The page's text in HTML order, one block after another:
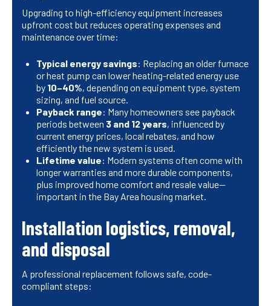
Upgrading to high-efficiency equipment increases
upfront cost but reduces operating expenses and
maintenance over time:
Typical energy savings: Replacing an older furnace
or heat pump can lower heating-related energy use
by 10–40%, depending on equipment type, system
sizing, and fuel source.
Payback range: Many homeowners see payback
periods between 3 and 12 years, influenced by
current energy prices, local rebates, and how
efficiently the new system is used.
Lifetime value: Modern systems often come with
longer warranties and more durable components,
plus improved home comfort and resale value—
important in the Bay Area housing market.
Installation logistics, removal,
and disposal
A professional replacement follows safe, code-
compliant steps: